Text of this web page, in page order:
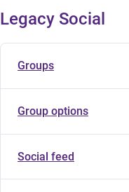
Legacy Social
Groups
Group options
Social feed